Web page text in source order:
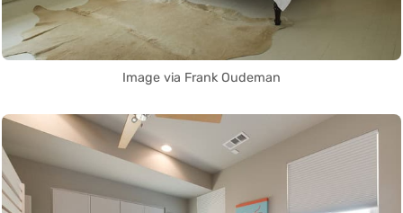
Image via Frank Oudeman